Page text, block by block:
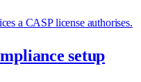
a CASP license authorises.
setup